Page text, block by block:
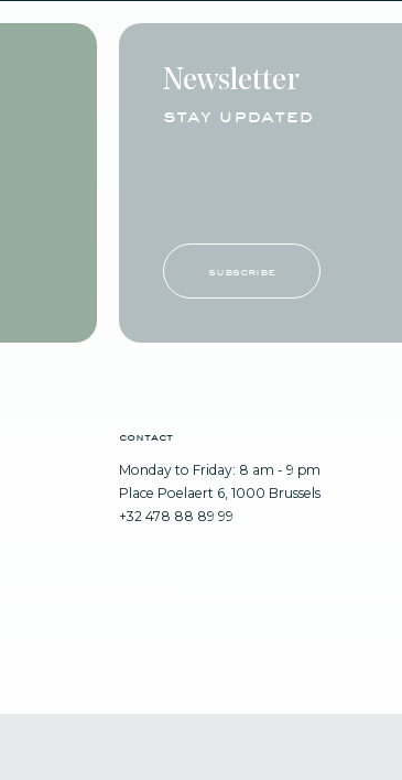
Newsletter
stay updated
subscribe
contact
Monday to Friday: 8 am - 9 pm
Place Poelaert 6, 1000 Brussels
+32 478 88 89 99